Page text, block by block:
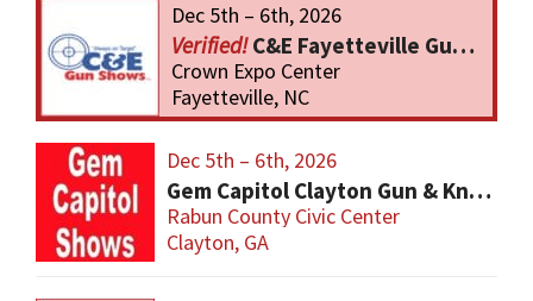
Dec 5th – 6th, 2026
C&E Fayetteville Gun Show
Crown Expo Center
Fayetteville, NC
Dec 5th – 6th, 2026
Gem Capitol Clayton Gun & Knife Show
Rabun County Civic Center
Clayton, GA